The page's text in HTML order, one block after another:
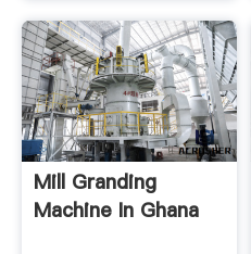
Mill Granding
Machine In Ghana